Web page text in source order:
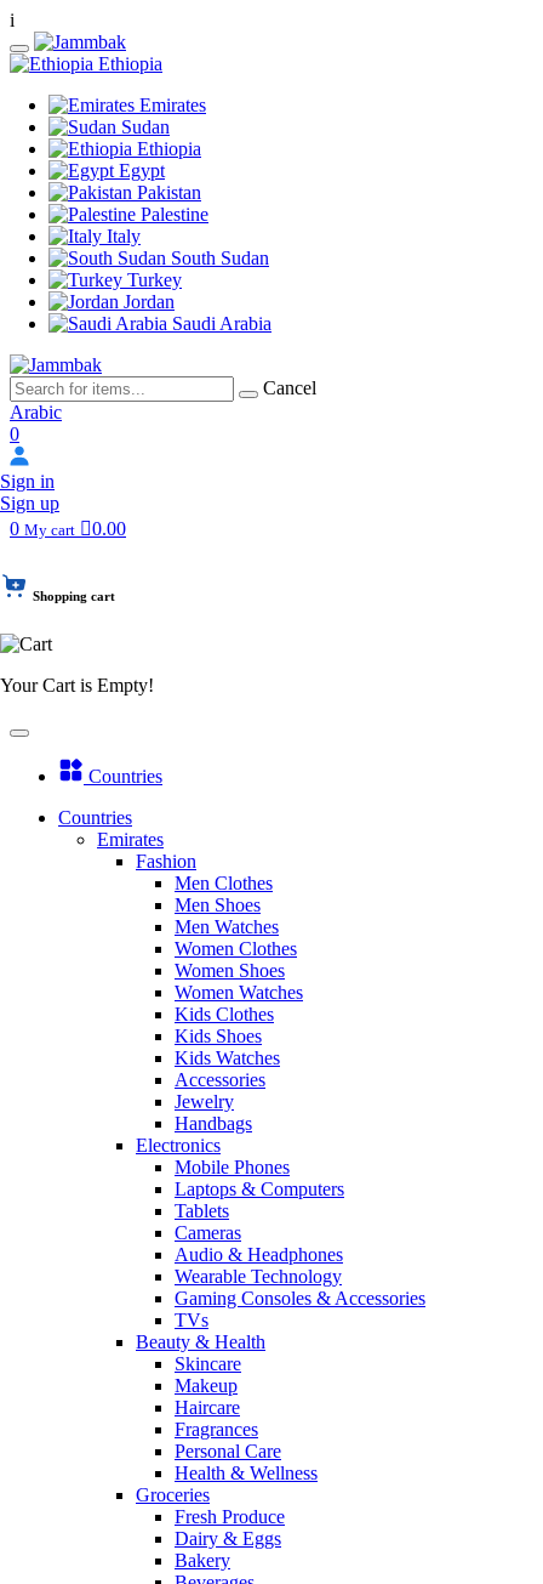
i
Ethiopia
Emirates
Sudan
Ethiopia
Egypt
Pakistan
Palestine
Italy
South Sudan
Turkey
Jordan
Saudi Arabia
Cancel
Arabic
0
Sign in
Sign up
0 My cart 0.00
Shopping cart
Your Cart is Empty!
Countries
Countries
Emirates
Fashion
Men Clothes
Men Shoes
Men Watches
Women Clothes
Women Shoes
Women Watches
Kids Clothes
Kids Shoes
Kids Watches
Accessories
Jewelry
Handbags
Electronics
Mobile Phones
Laptops & Computers
Tablets
Cameras
Audio & Headphones
Wearable Technology
Gaming Consoles & Accessories
TVs
Beauty & Health
Skincare
Makeup
Haircare
Fragrances
Personal Care
Health & Wellness
Groceries
Fresh Produce
Dairy & Eggs
Bakery